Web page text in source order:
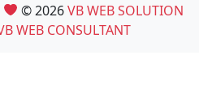
© 2026VB WEB SOLUTION
WEB CONSULTANT